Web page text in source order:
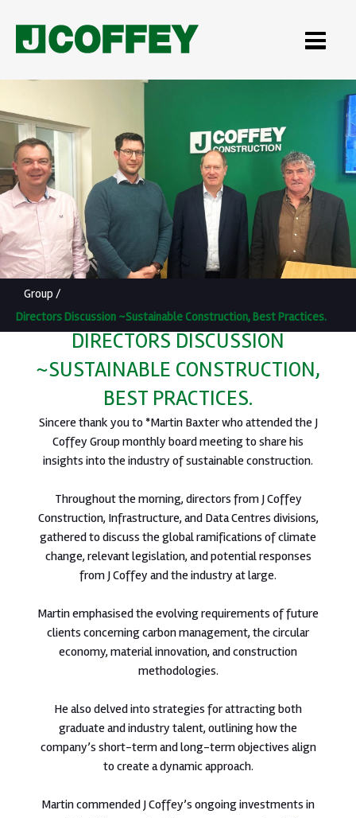
Group /
Directors Discussion ~Sustainable Construction, Best Practices.
DIRECTORS DISCUSSION
~SUSTAINABLE CONSTRUCTION,
BEST PRACTICES.
Sincere thank you to *Martin Baxter who attended the J
Coffey Group monthly board meeting to share his
insights into the industry of sustainable construction.
Throughout the morning, directors from J Coffey
Construction, Infrastructure, and Data Centres divisions,
gathered to discuss the global ramifications of climate
change, relevant legislation, and potential responses
from J Coffey and the industry at large.
Martin emphasised the evolving requirements of future
clients concerning carbon management, the circular
economy, material innovation, and construction
methodologies.
He also delved into strategies for attracting both
graduate and industry talent, outlining how the
company’s short-term and long-term objectives align
to create a dynamic approach.
Martin commended J Coffey’s ongoing investments in